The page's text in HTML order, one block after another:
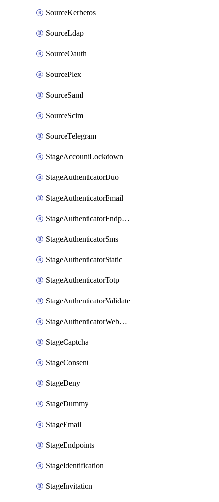
SourceKerberos
SourceLdap
SourceOauth
SourcePlex
SourceSaml
SourceScim
SourceTelegram
StageAccountLockdown
StageAuthenticatorDuo
StageAuthenticatorEmail
StageAuthenticatorEndpointGdtc
StageAuthenticatorSms
StageAuthenticatorStatic
StageAuthenticatorTotp
StageAuthenticatorValidate
StageAuthenticatorWebauthn
StageCaptcha
StageConsent
StageDeny
StageDummy
StageEmail
StageEndpoints
StageIdentification
StageInvitation